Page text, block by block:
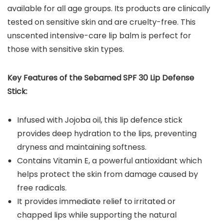
available for all age groups. Its products are clinically
tested on sensitive skin and are cruelty-free. This
unscented intensive-care lip balm is perfect for
those with sensitive skin types.
Key Features of theSebamed SPF 30 Lip Defense
Stick:
Infused with Jojoba oil, this lip defence stick
provides deep hydration to the lips, preventing
dryness and maintaining softness.
Contains Vitamin E, a powerful antioxidant which
helps protect the skin from damage caused by
free radicals.
It provides immediate relief to irritated or
chapped lips while supporting the natural